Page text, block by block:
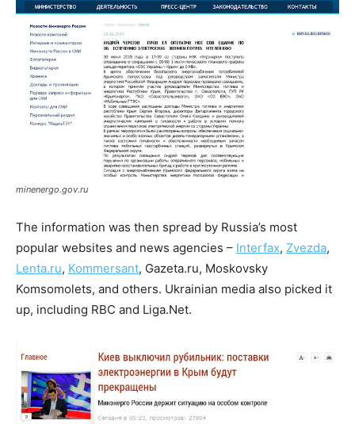
minenergo.gov.ru
The information was then spread by Russia’s most
popular websites and news agencies – Interfax, Zvezda,
Lenta.ru, Kommersant, Gazeta.ru, Moskovsky
Komsomolets, and others. Ukrainian media also picked it
up, including RBC and Liga.Net.